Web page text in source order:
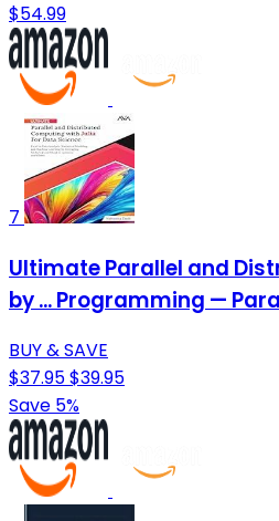
$54.99
7
Ultimate Parallel and
by ... Programming —
BUY & SAVE
$37.95$39.95
Save 5%